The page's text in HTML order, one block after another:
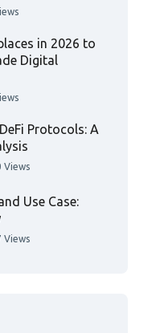
in 2026 to
Digital
Protocols: A
Views
Use Case:
Views